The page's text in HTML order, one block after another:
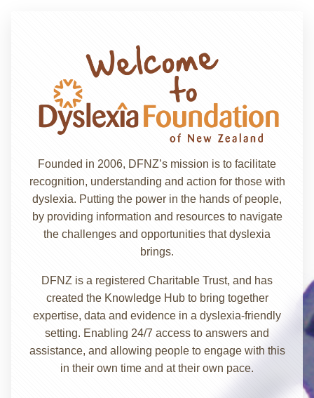
Founded in 2006, DFNZ’s mission is to facilitate
recognition, understanding and action for those with
dyslexia. Putting the power in the hands of people,
by providing information and resources to navigate
the challenges and opportunities that dyslexia
brings.
DFNZ is a registered Charitable Trust, and has
created the Knowledge Hub to bring together
expertise, data and evidence in a dyslexia-friendly
setting. Enabling 24/7 access to answers and
assistance, and allowing people to engage with this
in their own time and at their own pace.